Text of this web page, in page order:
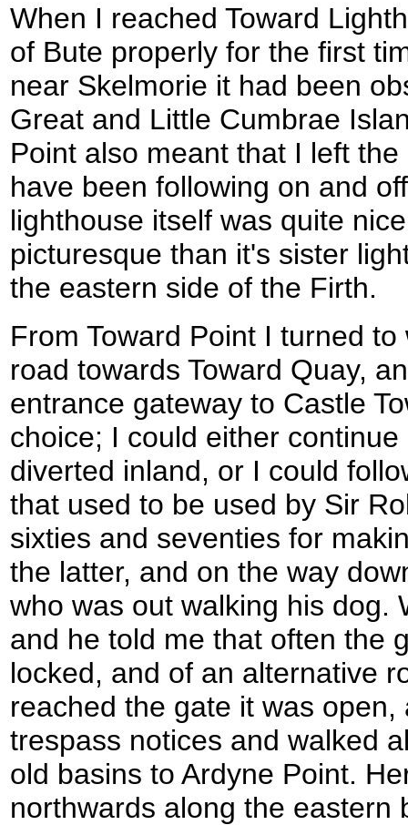
When I reached Toward
of Bute properly for the first
near Skelmorie it had been
Great and Little Cumbrae
Point also meant that I left
have been following on and
lighthouse itself was quite
picturesque than it's sister
the eastern side of the Firth.
From Toward Point I turned
road towards Toward Quay,
entrance gateway to Castle
choice; I could either
diverted inland, or I could
that used to be used by Sir
sixties and seventies for
the latter, and on the way
who was out walking his dog.
and he told me that often the
locked, and of an alternative
reached the gate it was
trespass notices and walked
old basins to Ardyne Point.
northwards along the eastern